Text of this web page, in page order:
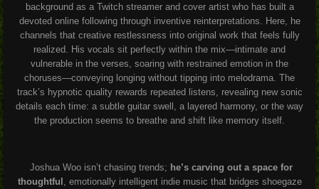
background as a Twitch streamer and cover artist who has built a
devoted online following through inventive reinterpretations. Here, he
channels that creative restlessness into original work that feels fully
realized. His vocals sit perfectly within the mix—intimate and
vulnerable in the verses, soaring with restrained emotion in the
choruses—conveying longing without tipping into melodrama. The
track’s hypnotic quality rewards repeated listens, revealing new sonic
details each time: a subtle guitar swell, a layered harmony, or the way
the production seems to breathe and shift like memory itself.
Joshua Woo isn’t chasing trends; he’s carving out a space for
thoughtful
, emotionally intelligent indie music that bridges shoegaze